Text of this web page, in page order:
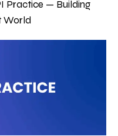
Practice — Building
World